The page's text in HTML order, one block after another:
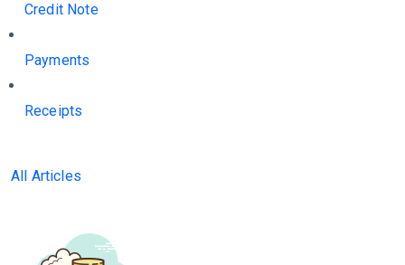
Credit Note
Payments
Receipts
All Articles